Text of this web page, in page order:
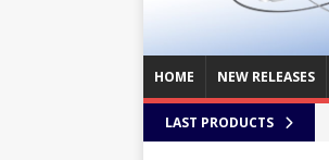
HOME NEW RELEASES
LAST PRODUCTS